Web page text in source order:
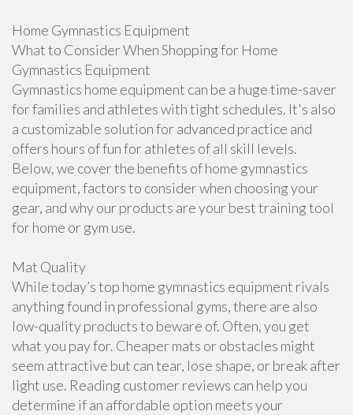
Home Gymnastics Equipment
What to Consider When Shopping for Home
Gymnastics Equipment
Gymnastics home equipment can be a huge time-saver
for families and athletes with tight schedules. It's also
a customizable solution for advanced practice and
offers hours of fun for athletes of all skill levels.
Below, we cover the benefits of home gymnastics
equipment, factors to consider when choosing your
gear, and why our products are your best training tool
for home or gym use.
Mat Quality
While today’s top home gymnastics equipment rivals
anything found in professional gyms, there are also
low-quality products to beware of. Often, you get
what you pay for. Cheaper mats or obstacles might
seem attractive but can tear, lose shape, or break after
light use. Reading customer reviews can help you
determine if an affordable option meets your